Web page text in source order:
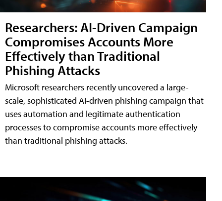
Researchers: AI-Driven Campaign
Compromises Accounts More
Effectively than Traditional
Phishing Attacks
Microsoft researchers recently uncovered a large-
scale, sophisticated AI-driven phishing campaign that
uses automation and legitimate authentication
processes to compromise accounts more effectively
than traditional phishing attacks.